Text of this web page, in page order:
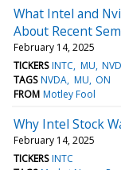
What Intel and
About Recent
February 14, 2025
TICKERS INTC MU
TAGS NVDA MU ON
FROM Motley Fool
Why Intel Stock
February 14, 2025
TICKERS INTC